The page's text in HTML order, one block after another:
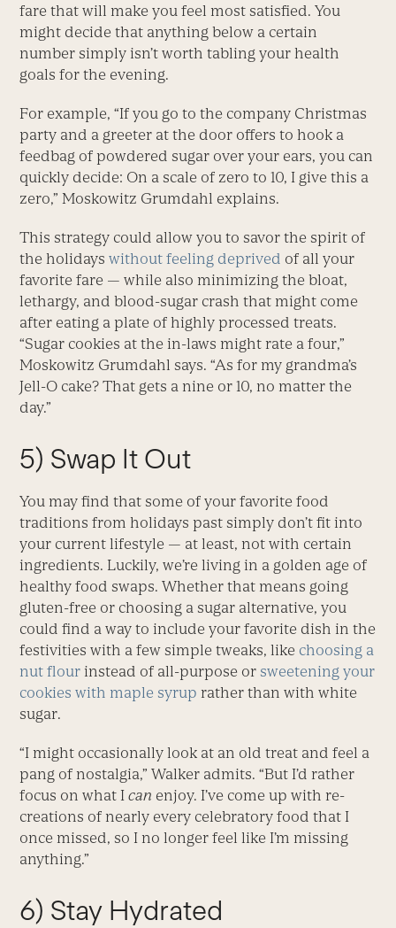
fare that will make you feel most satisfied. You
might decide that anything below a certain
number simply isn’t worth tabling your health
goals for the evening.
For example, “If you go to the company Christmas
party and a greeter at the door offers to hook a
feedbag of powdered sugar over your ears, you can
quickly decide: On a scale of zero to 10, I give this a
zero,” Moskowitz Grumdahl explains.
This strategy could allow you to savor the spirit of
the holidayswithout feeling deprived of all your
favorite fare — while also minimizing the bloat,
lethargy, and blood-sugar crash that might come
after eating a plate of highly processed treats.
“Sugar cookies at the in-laws might rate a four,”
Moskowitz Grumdahl says. “As for my grandma’s
Jell-O cake? That gets a nine or 10, no matter the
day.”
5) Swap It Out
You may find that some of your favorite food
traditions from holidays past simply don’t fit into
your current lifestyle — at least, not with certain
ingredients. Luckily, we’re living in a golden age of
healthy food swaps. Whether that means going
gluten-free or choosing a sugar alternative, you
could find a way to include your favorite dish in the
festivities with a few simple tweaks, like choosing a
nut flour instead of all-purpose or sweetening your
cookies with maple syrup rather than with white
sugar.
“I might occasionally look at an old treat and feel a
pang of nostalgia,” Walker admits. “But I’d rather
focus on what Ican enjoy. I’ve come up with re-
creations of nearly every celebratory food that I
once missed, so I no longer feel like I’m missing
anything.”
6) Stay Hydrated